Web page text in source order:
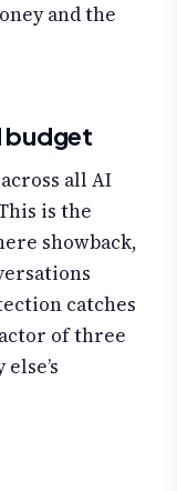
and the
budget
all AI
is the
showback,
catches
of three